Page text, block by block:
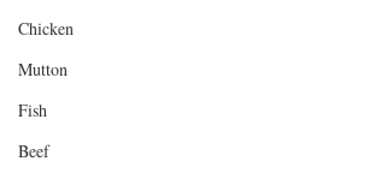
Chicken
Mutton
Fish
Beef